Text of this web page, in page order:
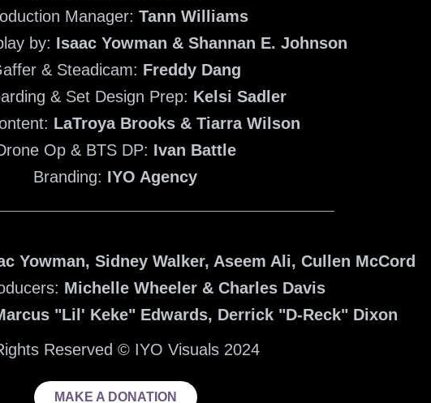
Manager: Tann Williams
by: Isaac Yowman & Shannan E. Johnson
& Steadicam: Freddy Dang
& Set Design Prep: Kelsi Sadler
LaTroya Brooks & Tiarra Wilson
Op & BTS DP: Ivan Battle
Branding: IYO Agency
Yowman, Sidney Walker, Aseem Ali, Cullen McCord
Michelle Wheeler & Charles Davis
"Lil' Keke" Edwards, Derrick "D-Reck" Dixon
Reserved © IYO Visuals 2024
MAKE A DONATION